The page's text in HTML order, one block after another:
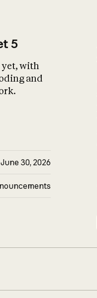
5
yet, with
and
June 30, 2026